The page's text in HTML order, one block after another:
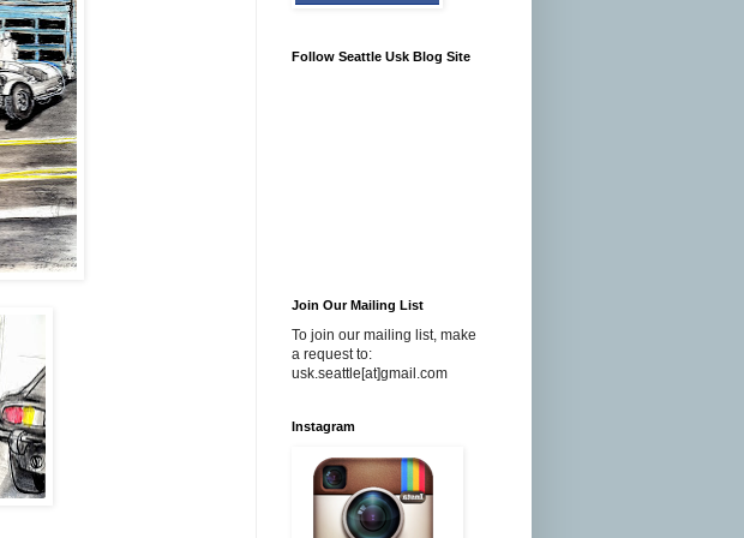
Follow Seattle Usk Blog Site
Join Our Mailing List
To join our mailing list, make
a request to:
usk.seattle[at]gmail.com
Instagram